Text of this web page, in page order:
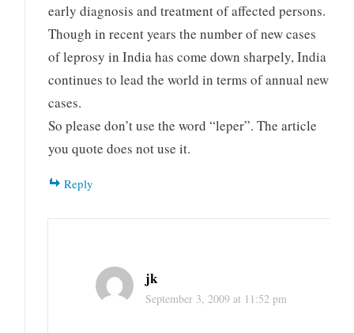
early diagnosis and treatment of affected persons.
Though in recent years the number of new cases
of leprosy in India has come down sharpely, India
continues to lead the world in terms of annual new
cases.
So please don’t use the word “leper”. The article
you quote does not use it.
Reply
jk
September 3, 2009 at 11:52 pm